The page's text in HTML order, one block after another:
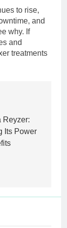
to rise,
and
why. If
and
treatments
Reyzer:
Its Power